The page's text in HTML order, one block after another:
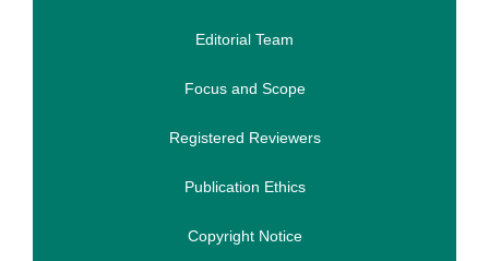
Editorial Team
Focus and Scope
Registered Reviewers
Publication Ethics
Copyright Notice